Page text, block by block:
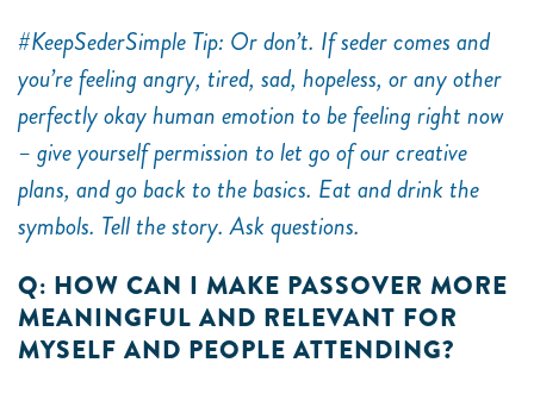
#KeepSederSimple Tip: Or don’t. If seder comes and
you’re feeling angry, tired, sad, hopeless, or any other
perfectly okay human emotion to be feeling right now
– give yourself permission to let go of our creative
plans, and go back to the basics. Eat and drink the
symbols. Tell the story. Ask questions.
Q: HOW CAN I MAKE PASSOVER MORE
MEANINGFUL AND RELEVANT FOR
MYSELF AND PEOPLE ATTENDING?